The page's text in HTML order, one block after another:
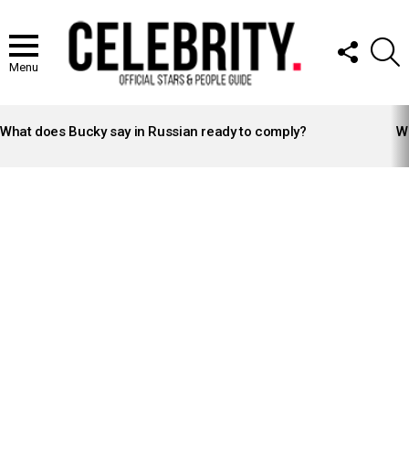
Menu
FOLLOW
US
STORIES
What does Bucky say in Russian ready to comply?